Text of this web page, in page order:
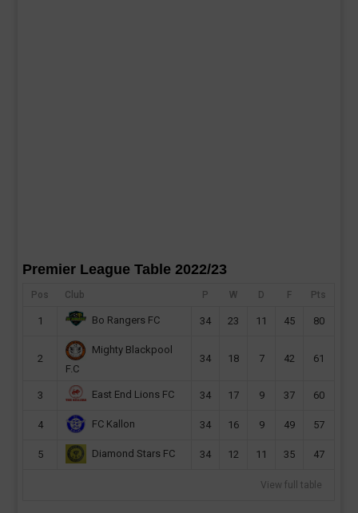
Premier League Table 2022/23
Pos Club P W D F Pts
1 Bo Rangers FC 34 23 11 45 80
2
Mighty Blackpool
F.C
34 18 7 42 61
3 East End Lions FC 34 17 9 37 60
4 FC Kallon 34 16 9 49 57
5 Diamond Stars FC 34 12 11 35 47
View full table